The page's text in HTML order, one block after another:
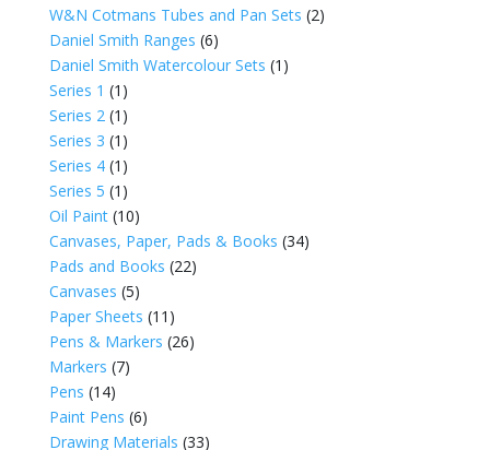
W&N Cotmans Tubes and Pan Sets (2)
Daniel Smith Ranges (6)
Daniel Smith Watercolour Sets (1)
Series 1 (1)
Series 2 (1)
Series 3 (1)
Series 4 (1)
Series 5 (1)
Oil Paint (10)
Canvases, Paper, Pads & Books (34)
Pads and Books (22)
Canvases (5)
Paper Sheets (11)
Pens & Markers (26)
Markers (7)
Pens (14)
Paint Pens (6)
Drawing Materials (33)